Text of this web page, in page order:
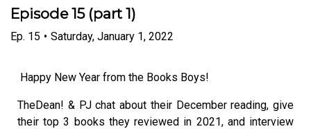
Episode 15 (part 1)
Ep. 15 • Saturday, January 1, 2022
Happy New Year from the Books Boys!
TheDean! & PJ chat about their December reading, give
their top 3 books they reviewed in 2021, and interview